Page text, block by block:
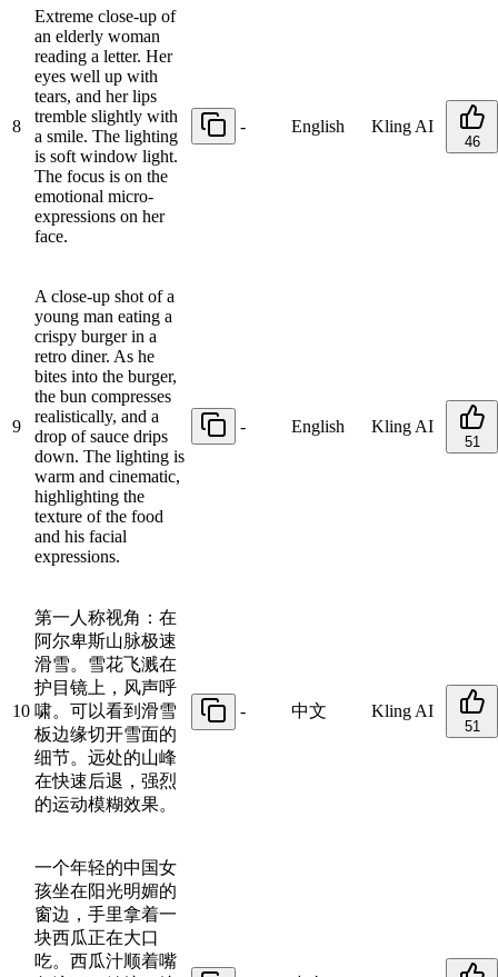
8
Extreme close-up of
an elderly woman
reading a letter. Her
eyes well up with
tears, and her lips
tremble slightly with
a smile. The lighting
is soft window light.
The focus is on the
emotional micro-
expressions on her
face.
- English Kling AI
46
9
A close-up shot of a
young man eating a
crispy burger in a
retro diner. As he
bites into the burger,
the bun compresses
realistically, and a
drop of sauce drips
down. The lighting is
warm and cinematic,
highlighting the
texture of the food
and his facial
expressions.
- English Kling AI
51
10
第一人称视角：在
阿尔卑斯山脉极速
滑雪。雪花飞溅在
护目镜上，风声呼
啸。可以看到滑雪
板边缘切开雪面的
细节。远处的山峰
在快速后退，强烈
的运动模糊效果。
- 中文 Kling AI
51
一个年轻的中国女
孩坐在阳光明媚的
窗边，手里拿着一
块西瓜正在大口
吃。西瓜汁顺着嘴